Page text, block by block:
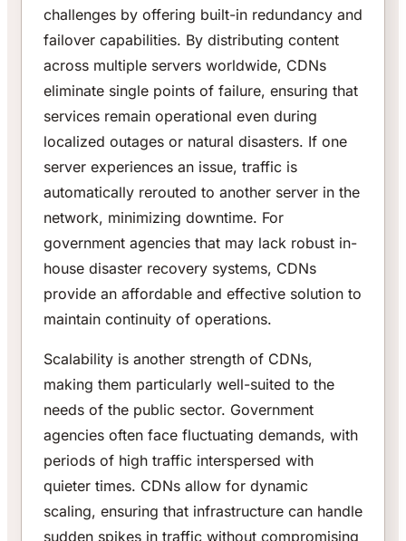
challenges by offering built-in redundancy and
failover capabilities. By distributing content
across multiple servers worldwide, CDNs
eliminate single points of failure, ensuring that
services remain operational even during
localized outages or natural disasters. If one
server experiences an issue, traffic is
automatically rerouted to another server in the
network, minimizing downtime. For
government agencies that may lack robust in-
house disaster recovery systems, CDNs
provide an affordable and effective solution to
maintain continuity of operations.
Scalability is another strength of CDNs,
making them particularly well-suited to the
needs of the public sector. Government
agencies often face fluctuating demands, with
periods of high traffic interspersed with
quieter times. CDNs allow for dynamic
scaling, ensuring that infrastructure can handle
sudden spikes in traffic without compromising